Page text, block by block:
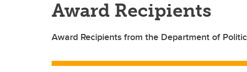
Award Recipients
Award Recipients from the Department of